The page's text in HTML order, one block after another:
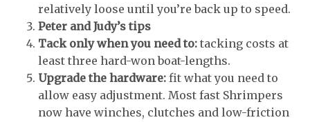
relatively loose until you’re back up to speed.
Peter and Judy’s tips
Tack only when you need to: tacking costs at
least three hard-won boat-lengths.
Upgrade the hardware: fit what you need to
allow easy adjustment. Most fast Shrimpers
now have winches, clutches and low-friction